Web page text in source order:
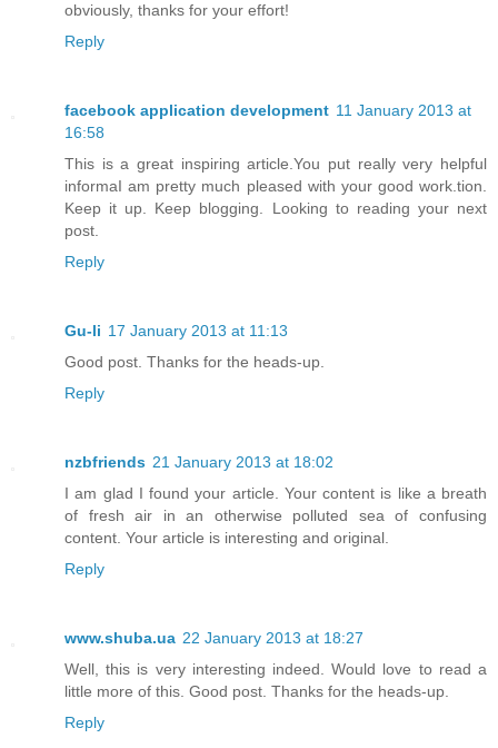
obviously, thanks for your effort!
Reply
facebook application development 11 January 2013 at
16:58
This is a great inspiring article.You put really very helpful
informaI am pretty much pleased with your good work.tion.
Keep it up. Keep blogging. Looking to reading your next
post.
Reply
Gu-li 17 January 2013 at 11:13
Good post. Thanks for the heads-up.
Reply
nzbfriends 21 January 2013 at 18:02
I am glad I found your article. Your content is like a breath
of fresh air in an otherwise polluted sea of confusing
content. Your article is interesting and original.
Reply
www.shuba.ua 22 January 2013 at 18:27
Well, this is very interesting indeed. Would love to read a
little more of this. Good post. Thanks for the heads-up.
Reply